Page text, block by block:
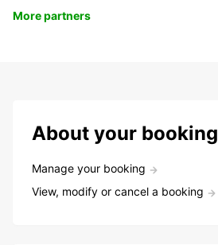
More partners
About your booking
Manage your booking
View, modify or cancel a booking